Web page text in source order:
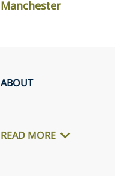
Manchester
ABOUT
READ MORE